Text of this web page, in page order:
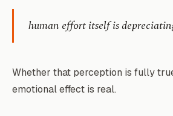
human effort itself is
Whether that perception is fully
emotional effect is real.